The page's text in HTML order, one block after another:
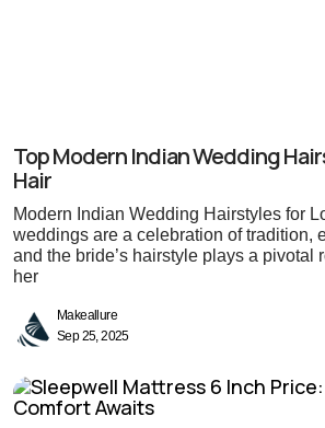
Top Modern Indian Wedding
Hair
Modern Indian Wedding Hairstyles for
weddings are a celebration of tradition,
and the bride’s hairstyle plays a pivotal
her
Makeallure
Sep 25, 2025